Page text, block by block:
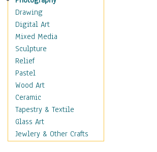
Military & Law
Motivational
Movies
Action & Adventure
Animation
Classics
Comedy
Crime
Cult
Drama & Epic
Family
Drawing
Digital Art
Mixed Media
Sculpture
Relief
Pastel
Wood Art
Ceramic
Tapestry & Textile
Glass Art
Jewlery & Other Crafts